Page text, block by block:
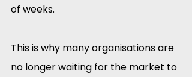
of weeks.
This is why many organisations are
no longer waiting for the market to